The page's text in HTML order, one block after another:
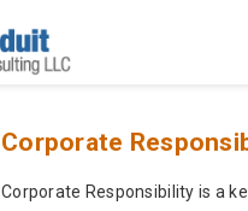
Corporate
Corporate Responsibility is a